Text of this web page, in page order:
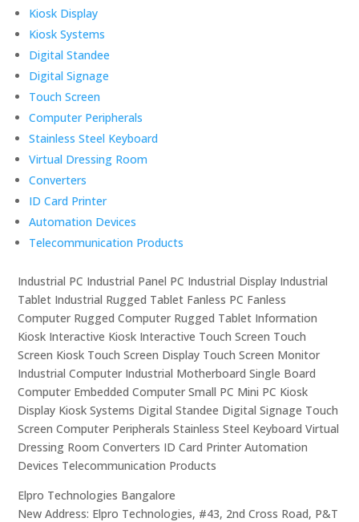
Kiosk Display
Kiosk Systems
Digital Standee
Digital Signage
Touch Screen
Computer Peripherals
Stainless Steel Keyboard
Virtual Dressing Room
Converters
ID Card Printer
Automation Devices
Telecommunication Products
Industrial PC Industrial Panel PC Industrial Display Industrial
Tablet Industrial Rugged Tablet Fanless PC Fanless
Computer Rugged Computer Rugged Tablet Information
Kiosk Interactive Kiosk Interactive Touch Screen Touch
Screen Kiosk Touch Screen Display Touch Screen Monitor
Industrial Computer Industrial Motherboard Single Board
Computer Embedded Computer Small PC Mini PC Kiosk
Display Kiosk Systems Digital Standee Digital Signage Touch
Screen Computer Peripherals Stainless Steel Keyboard Virtual
Dressing Room Converters ID Card Printer Automation
Devices Telecommunication Products
Elpro Technologies Bangalore
New Address: Elpro Technologies, #43, 2nd Cross Road, P&T